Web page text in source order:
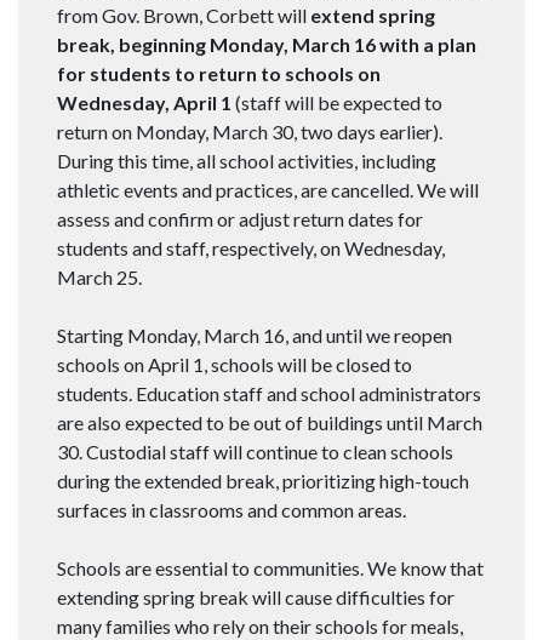
from Gov. Brown, Corbett will extend spring
break, beginning Monday, March 16 with a plan
for students to return to schools on
Wednesday, April 1 (staff will be expected to
return on Monday, March 30, two days earlier).
During this time, all school activities, including
athletic events and practices, are cancelled. We will
assess and confirm or adjust return dates for
students and staff, respectively, on Wednesday,
March 25.
Starting Monday, March 16, and until we reopen
schools on April 1, schools will be closed to
students. Education staff and school administrators
are also expected to be out of buildings until March
30. Custodial staff will continue to clean schools
during the extended break, prioritizing high-touch
surfaces in classrooms and common areas.
Schools are essential to communities. We know that
extending spring break will cause difficulties for
many families who rely on their schools for meals,